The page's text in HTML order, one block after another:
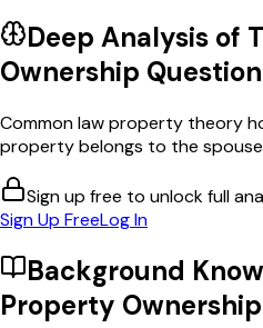
Deep Analysis of
Ownership Question
Common law property theory
property belongs to the
Sign up free to unlock full
Sign Up FreeLog In
Background
Property Ownership